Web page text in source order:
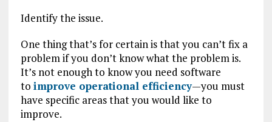
Identify the issue.
One thing that’s for certain is that you can’t fix a
problem if you don’t know what the problem is.
It’s not enough to know you need software
to improve operational efficiency—you must
have specific areas that you would like to
improve.